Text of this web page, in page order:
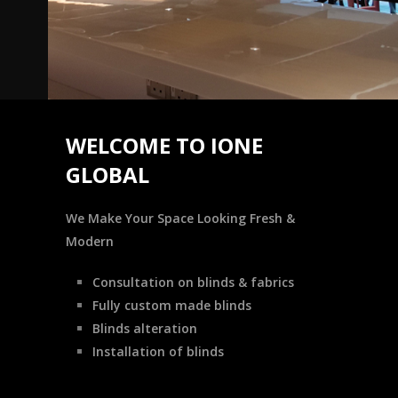
WELCOME TO IONE
GLOBAL
We Make Your Space Looking Fresh &
Modern
Consultation on blinds & fabrics
Fully custom made blinds
Blinds alteration
Installation of blinds